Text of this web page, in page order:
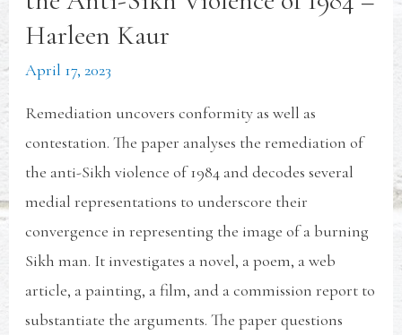
Harleen Kaur
April 17, 2023
Remediation uncovers conformity as well as
contestation. The paper analyses the remediation of
the anti-Sikh violence of 1984 and decodes several
medial representations to underscore their
convergence in representing the image of a burning
Sikh man. It investigates a novel, a poem, a web
article, a painting, a film, and a commission report to
substantiate the arguments. The paper questions